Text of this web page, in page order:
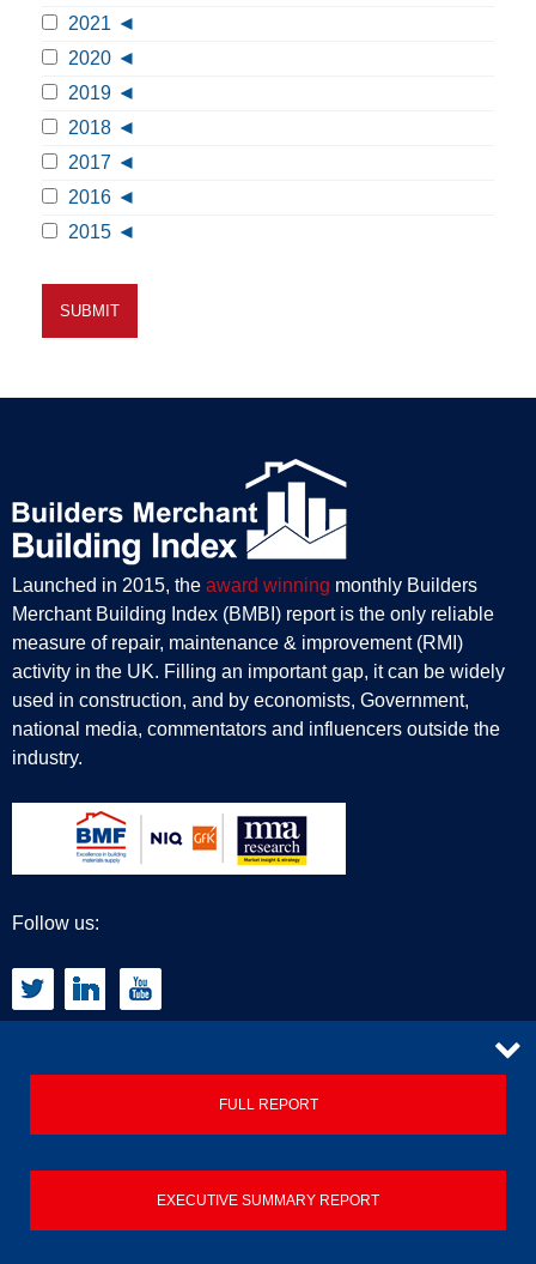
2021
2020
2019
2018
2017
2016
2015
Launched in 2015, the award winning monthly Builders
Merchant Building Index (BMBI) report is the only reliable
measure of repair, maintenance & improvement (RMI)
activity in the UK. Filling an important gap, it can be widely
used in construction, and by economists, Government,
national media, commentators and influencers outside the
industry.
Follow us:
CONTACT
FULL REPORT
EXECUTIVE SUMMARY REPORT